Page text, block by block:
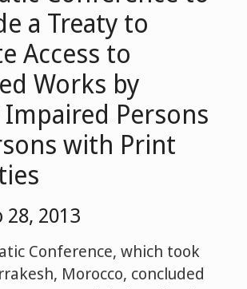
a Treaty to
Access to
Works by
Impaired Persons
with Print
28, 2013
Conference, which took
Morocco, concluded